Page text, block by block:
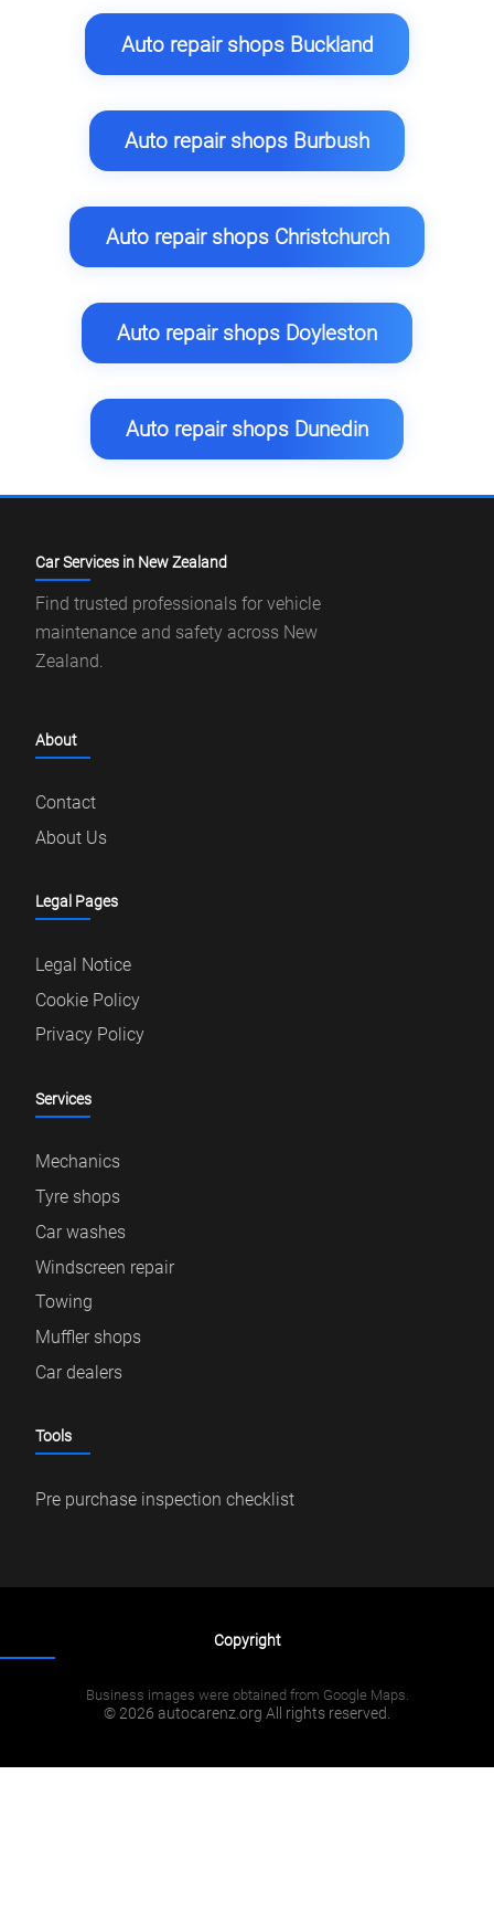
Auto repair shops Buckland
Auto repair shops Burbush
Auto repair shops Christchurch
Auto repair shops Doyleston
Auto repair shops Dunedin
Car Services in New Zealand
Find trusted professionals for vehicle
maintenance and safety across New
Zealand.
About
Contact
About Us
Legal Pages
Legal Notice
Cookie Policy
Privacy Policy
Services
Mechanics
Tyre shops
Car washes
Windscreen repair
Towing
Muffler shops
Car dealers
Tools
Pre purchase inspection checklist
Copyright
Business images were obtained from Google Maps.
© 2026 autocarenz.org All rights reserved.